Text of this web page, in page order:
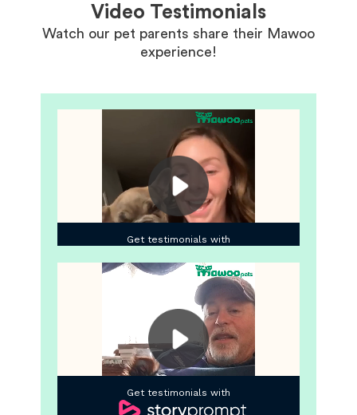
Video Testimonials
Watch our pet parents share their Mawoo
experience!